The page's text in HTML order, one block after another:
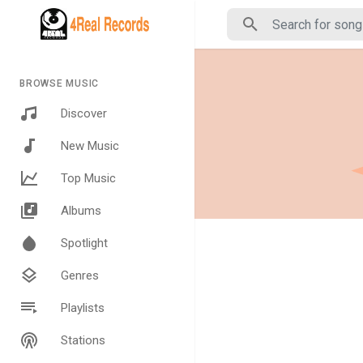
BROWSE MUSIC
Discover
New Music
Top Music
Albums
Spotlight
Genres
Playlists
Stations